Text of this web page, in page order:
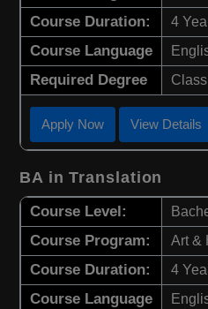
Course Duration: 4
Course Language
Required Degree
Apply Now View Details
BA in Translation
Course Level:
Course Program: Art &
Course Duration: 4
Course Language